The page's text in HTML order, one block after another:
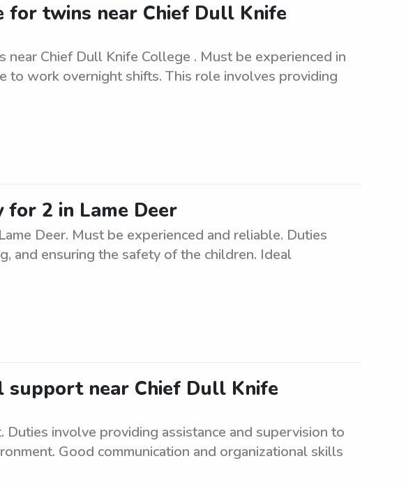
for twins near Chief Dull Knife
near Chief Dull Knife College . Must be experienced in
to work overnight shifts. This role involves providing
for 2 in Lame Deer
Deer. Must be experienced and reliable. Duties
and ensuring the safety of the children. Ideal
support near Chief Dull Knife
involve providing assistance and supervision to
Good communication and organizational skills